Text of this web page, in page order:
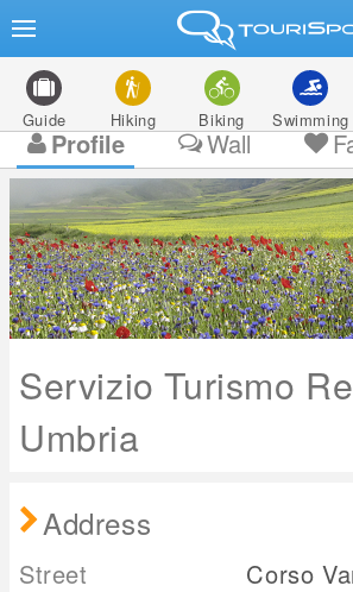
Guide Hiking Biking Swimming
Profile Wall
Servizio Turismo
Umbria
Address
Street Corso